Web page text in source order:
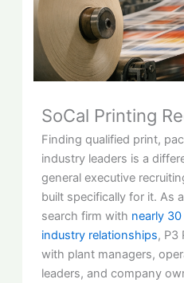
SoCal Printing
Finding qualified print,
industry leaders is a
general executive
built specifically for it. As
search firm with nearly
industry relationships, P3
with plant managers,
leaders, and company